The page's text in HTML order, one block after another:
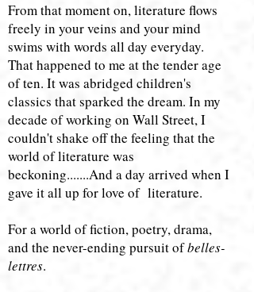
From that moment on, literature flows
freely in your veins and your mind
swims with words all day everyday.
That happened to me at the tender age
of ten. It was abridged children's
classics that sparked the dream. In my
decade of working on Wall Street, I
couldn't shake off the feeling that the
world of literature was
beckoning.......And a day arrived when I
gave it all up for love of literature.
​For a world of fiction, poetry, drama,
and the never-ending pursuit ofbelles-
lettres.